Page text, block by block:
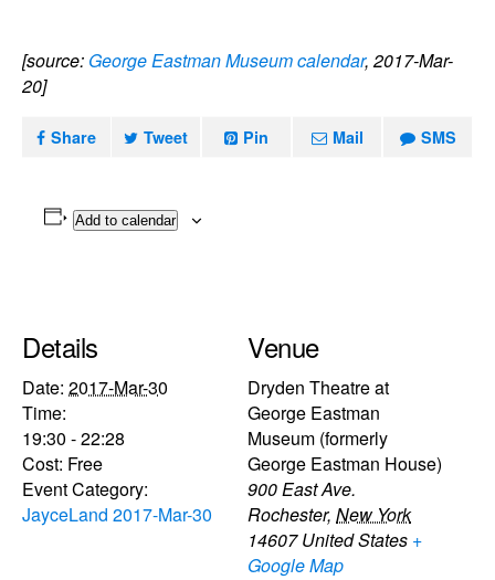
[source: George Eastman Museum calendar, 2017-Mar-
20]
Share Tweet Pin Mail SMS
Add to calendar
Details
Date: 2017-Mar-30
Time:
19:30 - 22:28
Cost: Free
Event Category:
JayceLand 2017-Mar-30
Venue
Dryden Theatre at
George Eastman
Museum (formerly
George Eastman House)
900 East Ave.
Rochester, New York
14607 United States +
Google Map